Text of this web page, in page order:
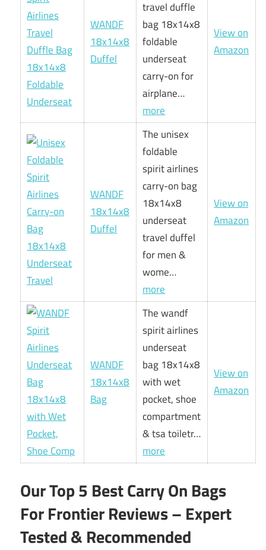
WANDF
18x14x8
Duffel
travel duffle
bag 18x14x8
foldable
underseat
carry-on for
airplane…
more
View on
Amazon
WANDF
18x14x8
Duffel
The unisex
foldable
spirit airlines
carry-on bag
18x14x8
underseat
travel duffel
for men &
wome…
more
View on
Amazon
WANDF
18x14x8
Bag
The wandf
spirit airlines
underseat
bag 18x14x8
with wet
pocket, shoe
compartment
& tsa toiletr…
more
View on
Amazon
Our Top 5 Best Carry On Bags
For Frontier Reviews – Expert
Tested & Recommended